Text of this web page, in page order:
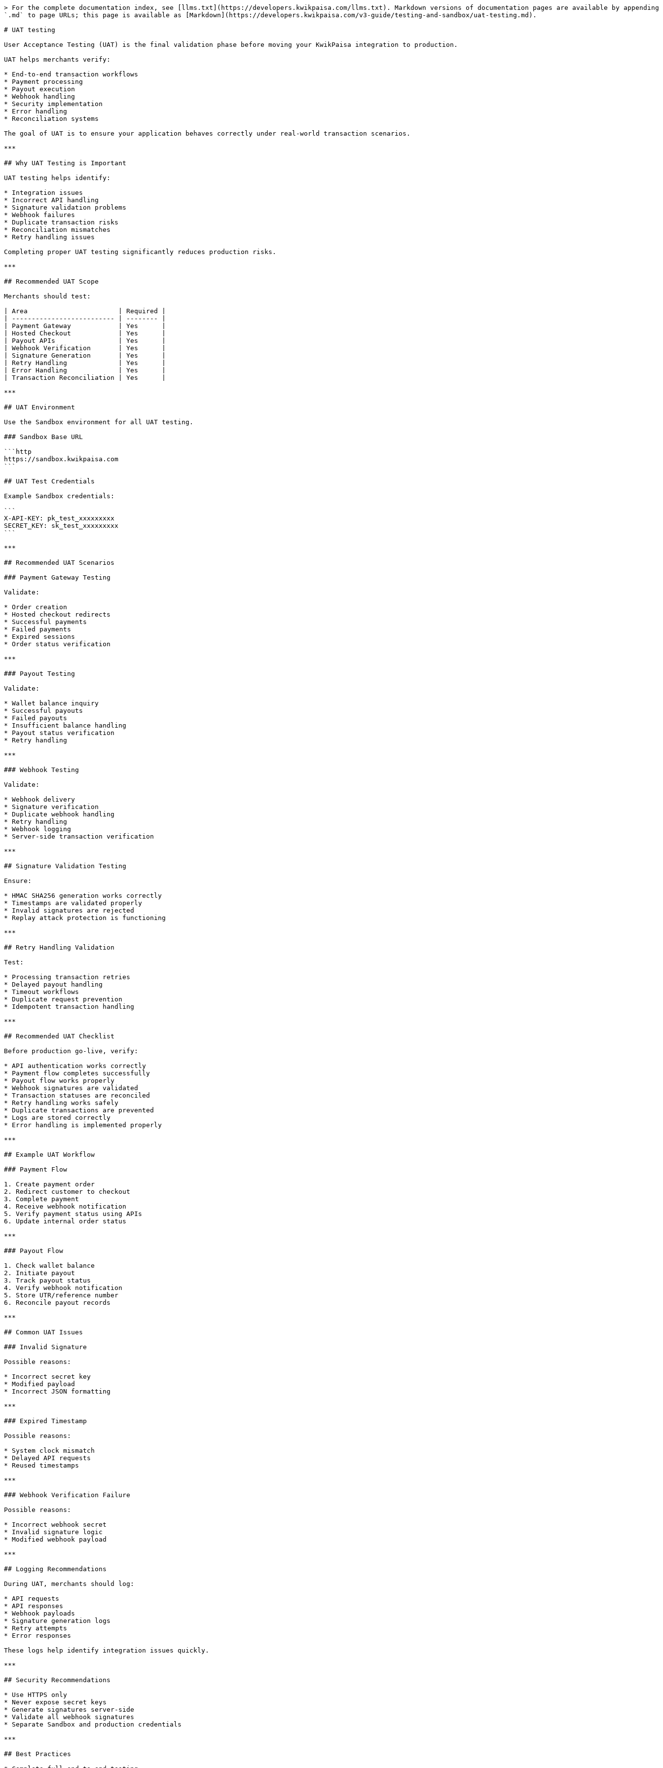
> For the complete documentation index, see [llms.txt](https://developers.kwikpaisa.com/llms.txt). Markdown versions of documentation pages are available by appending
`.md` to page URLs; this page is available as [Markdown](https://developers.kwikpaisa.com/v3-guide/testing-and-sandbox/uat-testing.md).
# UAT testing
User Acceptance Testing (UAT) is the final validation phase before moving your KwikPaisa integration to production.
UAT helps merchants verify:
* End-to-end transaction workflows
* Payment processing
* Payout execution
* Webhook handling
* Security implementation
* Error handling
* Reconciliation systems
The goal of UAT is to ensure your application behaves correctly under real-world transaction scenarios.
***
## Why UAT Testing is Important
UAT testing helps identify:
* Integration issues
* Incorrect API handling
* Signature validation problems
* Webhook failures
* Duplicate transaction risks
* Reconciliation mismatches
* Retry handling issues
Completing proper UAT testing significantly reduces production risks.
***
## Recommended UAT Scope
Merchants should test:
| Area                       | Required |
| -------------------------- | -------- |
| Payment Gateway            | Yes      |
| Hosted Checkout            | Yes      |
| Payout APIs                | Yes      |
| Webhook Verification       | Yes      |
| Signature Generation       | Yes      |
| Retry Handling             | Yes      |
| Error Handling             | Yes      |
| Transaction Reconciliation | Yes      |
***
## UAT Environment
Use the Sandbox environment for all UAT testing.
### Sandbox Base URL
```http
https://sandbox.kwikpaisa.com
```
## UAT Test Credentials
Example Sandbox credentials:
```
X-API-KEY: pk_test_xxxxxxxxx
SECRET_KEY: sk_test_xxxxxxxxx
```
***
## Recommended UAT Scenarios
### Payment Gateway Testing
Validate:
* Order creation
* Hosted checkout redirects
* Successful payments
* Failed payments
* Expired sessions
* Order status verification
***
### Payout Testing
Validate:
* Wallet balance inquiry
* Successful payouts
* Failed payouts
* Insufficient balance handling
* Payout status verification
* Retry handling
***
### Webhook Testing
Validate:
* Webhook delivery
* Signature verification
* Duplicate webhook handling
* Retry handling
* Webhook logging
* Server-side transaction verification
***
## Signature Validation Testing
Ensure:
* HMAC SHA256 generation works correctly
* Timestamps are validated properly
* Invalid signatures are rejected
* Replay attack protection is functioning
***
## Retry Handling Validation
Test:
* Processing transaction retries
* Delayed payout handling
* Timeout workflows
* Duplicate request prevention
* Idempotent transaction handling
***
## Recommended UAT Checklist
Before production go-live, verify:
* API authentication works correctly
* Payment flow completes successfully
* Payout flow works properly
* Webhook signatures are validated
* Transaction statuses are reconciled
* Retry handling works safely
* Duplicate transactions are prevented
* Logs are stored correctly
* Error handling is implemented properly
***
## Example UAT Workflow
### Payment Flow
1. Create payment order
2. Redirect customer to checkout
3. Complete payment
4. Receive webhook notification
5. Verify payment status using APIs
6. Update internal order status
***
### Payout Flow
1. Check wallet balance
2. Initiate payout
3. Track payout status
4. Verify webhook notification
5. Store UTR/reference number
6. Reconcile payout records
***
## Common UAT Issues
### Invalid Signature
Possible reasons:
* Incorrect secret key
* Modified payload
* Incorrect JSON formatting
***
### Expired Timestamp
Possible reasons:
* System clock mismatch
* Delayed API requests
* Reused timestamps
***
### Webhook Verification Failure
Possible reasons:
* Incorrect webhook secret
* Invalid signature logic
* Modified webhook payload
***
## Logging Recommendations
During UAT, merchants should log:
* API requests
* API responses
* Webhook payloads
* Signature generation logs
* Retry attempts
* Error responses
These logs help identify integration issues quickly.
***
## Security Recommendations
* Use HTTPS only
* Never expose secret keys
* Generate signatures server-side
* Validate all webhook signatures
* Separate Sandbox and production credentials
***
## Best Practices